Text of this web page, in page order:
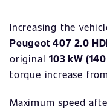
Increasing the
Peugeot 407 2.0
original103 kW
torque increase from
Maximum speed